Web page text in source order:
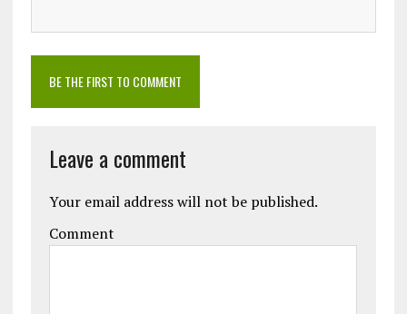
BE THE FIRST TO COMMENT
Leave a comment
Your email address will not be published.
Comment